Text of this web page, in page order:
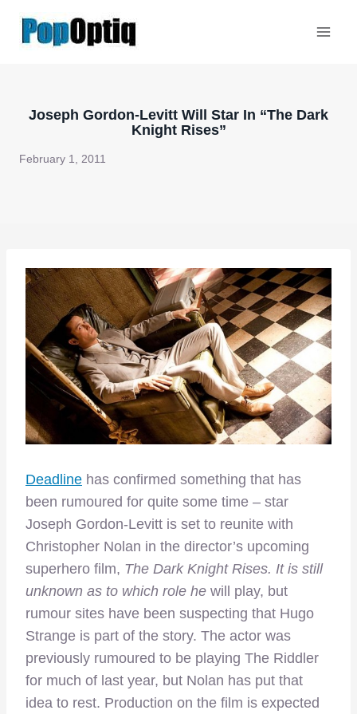
Joseph Gordon-Levitt Will Star In “The Dark
Knight Rises”
February 1, 2011
Deadline has confirmed something that has
been rumoured for quite some time – star
Joseph Gordon-Levitt is set to reunite with
Christopher Nolan in the director’s upcoming
superhero film, The Dark Knight Rises. It is still
unknown as to which role he will play, but
rumour sites have been suspecting that Hugo
Strange is part of the story. The actor was
previously rumoured to be playing The Riddler
for much of last year, but Nolan has put that
idea to rest. Production on the film is expected